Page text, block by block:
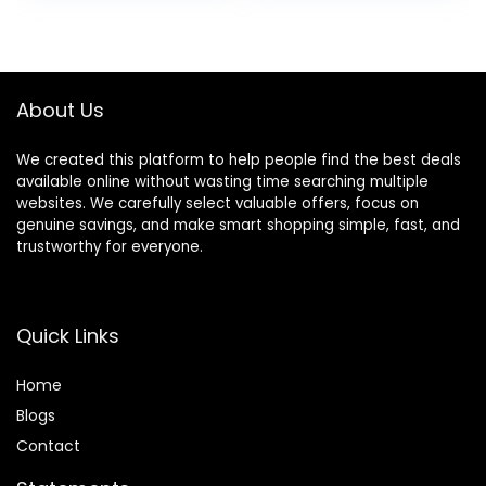
Cable,Soft-
About Us
We created this platform to help people find the best deals
available online without wasting time searching multiple
websites. We carefully select valuable offers, focus on
genuine savings, and make smart shopping simple, fast, and
trustworthy for everyone.
Quick Links
Home
Blogs
Contact